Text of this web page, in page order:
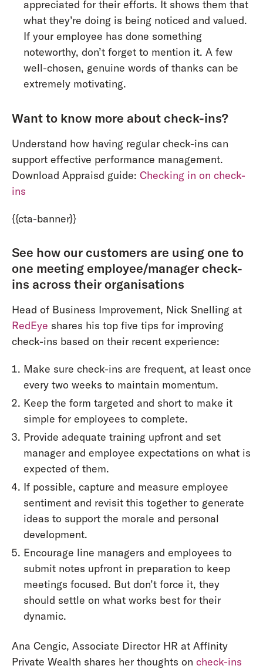
appreciated for their efforts. It shows them that
what they’re doing is being noticed and valued.
If your employee has done something
noteworthy, don’t forget to mention it. A few
well-chosen, genuine words of thanks can be
extremely motivating.
Want to know more about check-ins?
Understand how having regular check-ins can
support effective performance management.
Download Appraisd guide: Checking in on check-
ins
{{cta-banner}}
See how our customers are using one to
one meeting employee/manager check-
ins across their organisations
Head of Business Improvement, Nick Snelling at
RedEye shares his top five tips for improving
check-ins based on their recent experience:
Make sure check-ins are frequent, at least once
every two weeks to maintain momentum.
Keep the form targeted and short to make it
simple for employees to complete.
Provide adequate training upfront and set
manager and employee expectations on what is
expected of them.
If possible, capture and measure employee
sentiment and revisit this together to generate
ideas to support the morale and personal
development.
Encourage line managers and employees to
submit notes upfront in preparation to keep
meetings focused. But don’t force it, they
should settle on what works best for their
dynamic.
Ana Cengic, Associate Director HR at Affinity
Private Wealth shares her thoughts on check-ins